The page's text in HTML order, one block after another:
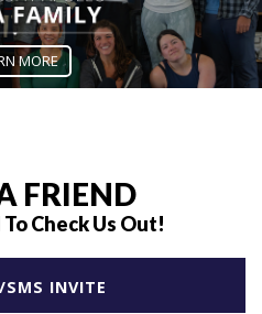
MORE
FRIEND
Check Us Out!
INVITE